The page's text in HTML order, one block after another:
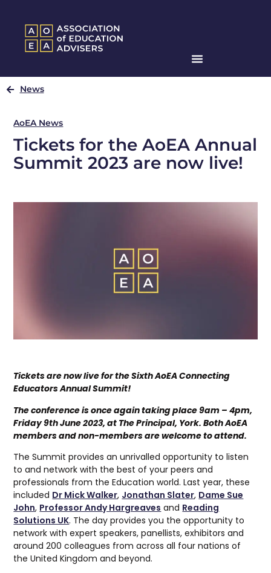
News
AoEA News
Tickets for the AoEA Annual
Summit 2023 are now live!
Tickets are now live for the Sixth AoEA Connecting
Educators Annual Summit!
The conference is once again taking place 9am – 4pm,
Friday 9th June 2023, at The Principal, York. Both AoEA
members and non-members are welcome to attend.
The Summit provides an unrivalled opportunity to listen
to and network with the best of your peers and
professionals from the Education world. Last year, these
included Dr Mick Walker, Jonathan Slater, Dame Sue
John, Professor Andy Hargreaves and Reading
Solutions UK. The day provides you the opportunity to
network with expert speakers, panellists, exhibitors and
around 200 colleagues from across all four nations of
the United Kingdom and beyond.